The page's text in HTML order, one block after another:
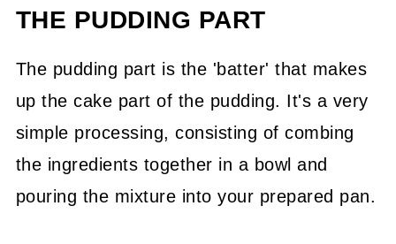
THE PUDDING PART
The pudding part is the 'batter' that makes
up the cake part of the pudding. It's a very
simple processing, consisting of combing
the ingredients together in a bowl and
pouring the mixture into your prepared pan.